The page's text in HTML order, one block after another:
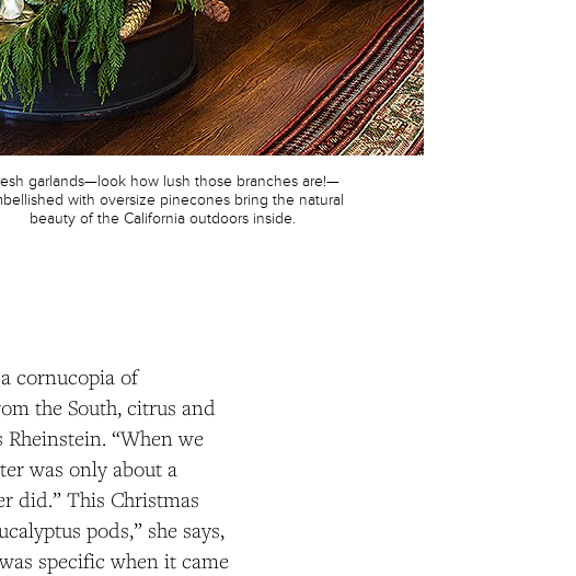
garlands—look how lush those branches are!—
with oversize pinecones bring the natural
beauty of the California outdoors inside.
cornucopia of
the South, citrus and
Rheinstein. “When we
was only about a
did.” This Christmas
pods,” she says,
specific when it came